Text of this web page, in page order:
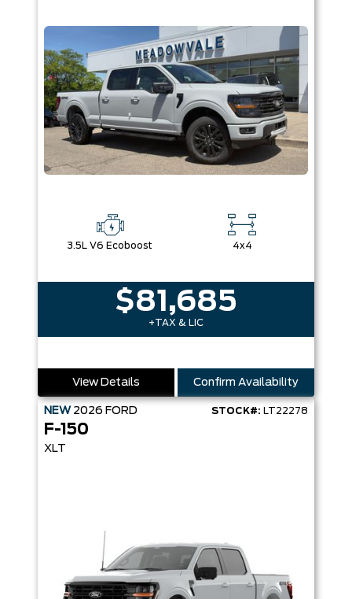
3.5L V6 Ecoboost 4x4
$81,685
+TAX & LIC
View Details Confirm Availability
NEW 2026 FORD STOCK#: LT22278
F-150
XLT